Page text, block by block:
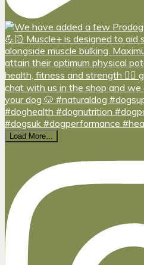
Load More...